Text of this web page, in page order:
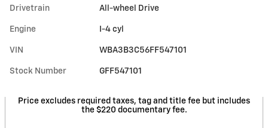
Drivetrain All-wheel Drive
Engine I-4 cyl
VIN WBA3B3C56FF547101
Stock Number GFF547101
Price excludes required taxes, tag and title fee but includes
the $220 documentary fee.